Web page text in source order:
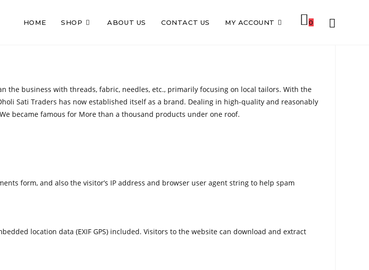
HOME SHOP ABOUT US CONTACT US MY ACCOUNT 0 TOGGLE
the business with threads, fabric, needles, etc., primarily focusing on local tailors. With the
Sati Traders has now established itself as a brand. Dealing in high-quality and reasonably
became famous for More than a thousand products under one roof.
form, and also the visitor’s IP address and browser user agent string to help spam
location data (EXIF GPS) included. Visitors to the website can download and extract